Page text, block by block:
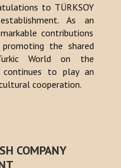
to TÜRKSOY
As an
contributions
the shared
World on the
continues to play an
cooperation.
COMPANY